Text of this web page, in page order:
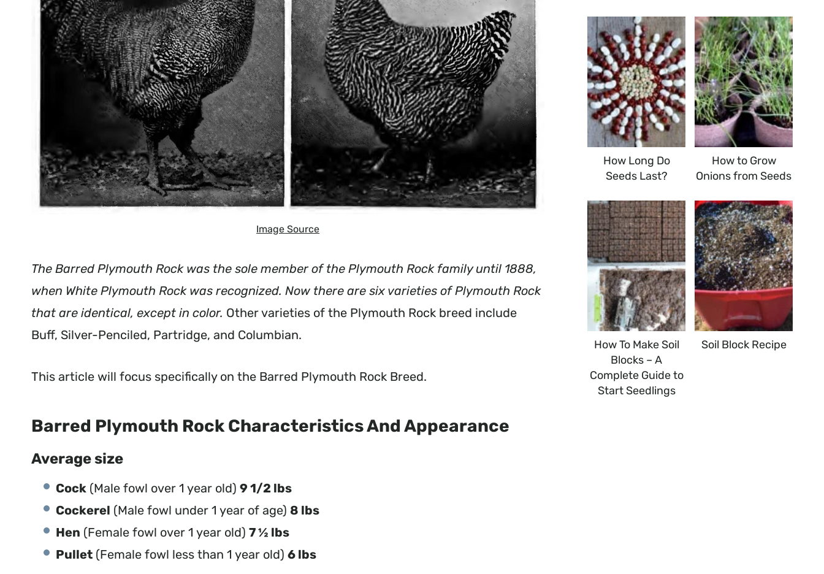
Image Source
The Barred Plymouth Rock was the sole member of the Plymouth Rock family until 1888,
when White Plymouth Rock was recognized. Now there are six varieties of Plymouth Rock
that are identical, except in color. Other varieties of the Plymouth Rock breed include
Buff, Silver-Penciled, Partridge, and Columbian.
This article will focus specifically on the Barred Plymouth Rock Breed.
Barred Plymouth Rock Characteristics And Appearance
Average size
Cock (Male fowl over 1 year old) 9 1/2 lbs
Cockerel (Male fowl under 1 year of age) 8 lbs
Hen (Female fowl over 1 year old) 7 ½ lbs
Pullet (Female fowl less than 1 year old) 6 lbs
How Long Do
Seeds Last?
How to Grow
Onions from Seeds
How To Make Soil
Blocks – A
Complete Guide to
Start Seedlings
Soil Block Recipe